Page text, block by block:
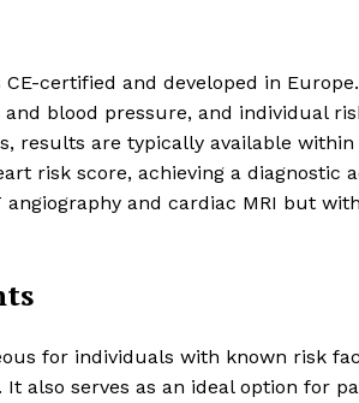
certified and developed in
blood pressure, and individual
results are typically available within
risk score, achieving a diagnostic
and cardiac MRI but
for individuals with known risk
also serves as an ideal option for